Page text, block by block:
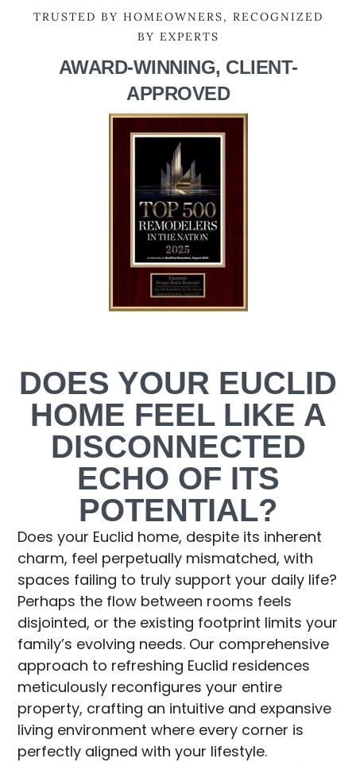
TRUSTED BY HOMEOWNERS, RECOGNIZED
BY EXPERTS
AWARD-WINNING, CLIENT-
APPROVED
DOES YOUR EUCLID
HOME FEEL LIKE A
DISCONNECTED
ECHO OF ITS
POTENTIAL?
Does your Euclid home, despite its inherent
charm, feel perpetually mismatched, with
spaces failing to truly support your daily life?
Perhaps the flow between rooms feels
disjointed, or the existing footprint limits your
family’s evolving needs. Our comprehensive
approach to refreshing Euclid residences
meticulously reconfigures your entire
property, crafting an intuitive and expansive
living environment where every corner is
perfectly aligned with your lifestyle.